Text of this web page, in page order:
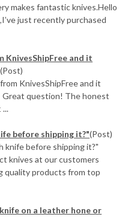
makes fantastic knives.Hello
just recently purchased
KnivesShipFree and it
(Post)
KnivesShipFree and it
question! The honest
before shipping it?"(Post)
knife before shipping it?"
knives at our customers
quality products from top
on a leather hone or